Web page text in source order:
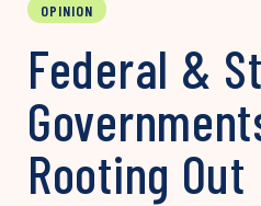
OPINION
Federal &
Rooting Out